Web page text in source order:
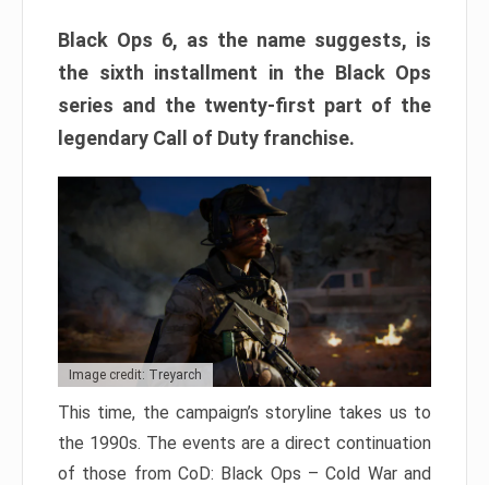
Black Ops 6, as the name suggests, is
the sixth installment in the Black Ops
series and the twenty-first part of the
legendary Call of Duty franchise.
Image credit: Treyarch
This time, the campaign’s storyline takes us to
the 1990s. The events are a direct continuation
of those from CoD: Black Ops – Cold War and